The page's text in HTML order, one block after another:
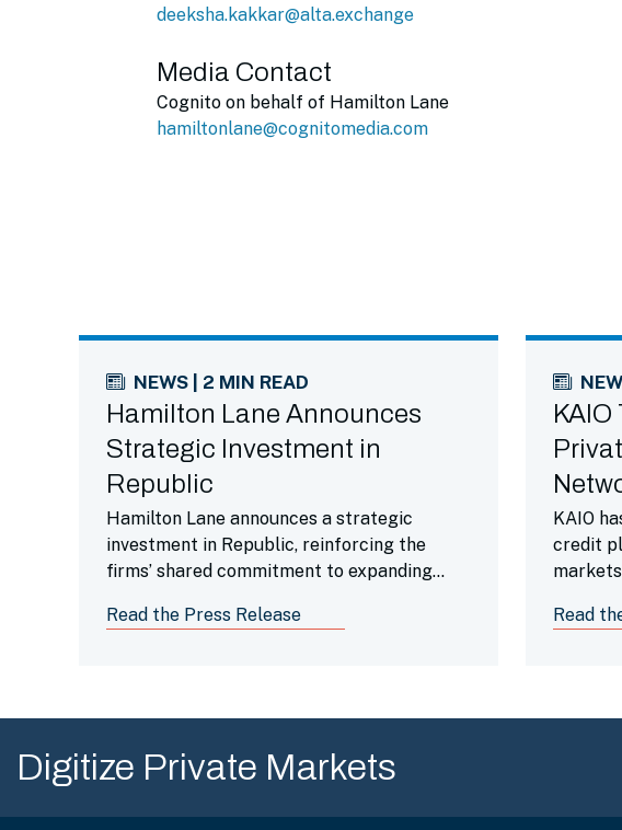
deeksha.kakkar@alta.exchange
Media Contact
Cognito on behalf of Hamilton Lane
hamiltonlane@cognitomedia.com
NEWS | 2 MIN READ
Hamilton Lane Announces
Strategic Investment in
Republic
Hamilton Lane announces a strategic
investment in Republic, reinforcing the
firms’ shared commitment to expanding
quality private market funds.
Read the Press Release
KAIO
credit
Read
Digitize Private Markets